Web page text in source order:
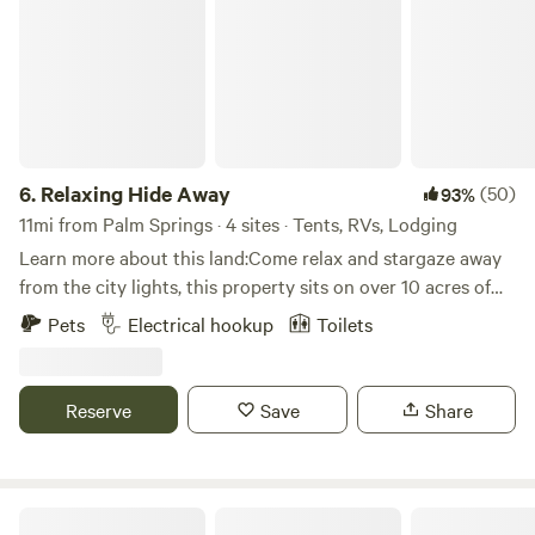
6. Relaxing Hide Away 93%(50)
11mi from Palm Springs · 4 sites · Tents, RVs, Lodging
Learn more about this land:Come relax and stargaze away
from the city lights, this property sits on over 10 acres of
desert landscape. Short drive from Los Angeles and San
Pets Electrical hookup Toilets
Reserve Save Share